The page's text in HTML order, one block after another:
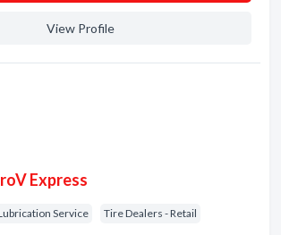
View Profile
Express
Service Tire Dealers - Retail